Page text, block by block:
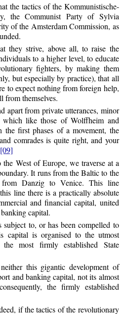
the tactics of the Kommunistische-
the Communist Party of Sylvia
of the Amsterdam Commission, as
they strive, above all, to raise the
to a higher level, to educate
fighters, by making them
but especially by practice), that all
to expect nothing from foreign help,
from themselves.
apart from private utterances, minor
which like those of Wolffheim and
the first phases of a movement, the
comrades is quite right, and your
[09]
West of Europe, we traverse at a
It runs from the Baltic to the
from Danzig to Venice. This line
line there is a practically absolute
and financial capital, united
capital.
to, or has been compelled to
capital is organised to the utmost
most firmly established State
this gigantic development of
and banking capital, not its almost
the firmly established
if the tactics of the revolutionary